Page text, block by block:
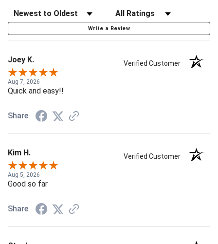
Write a Review
Joey K. Verified Customer
Aug 7, 2026
Quick and easy!!
Share
Kim H. Verified Customer
Aug 5, 2026
Good so far
Share